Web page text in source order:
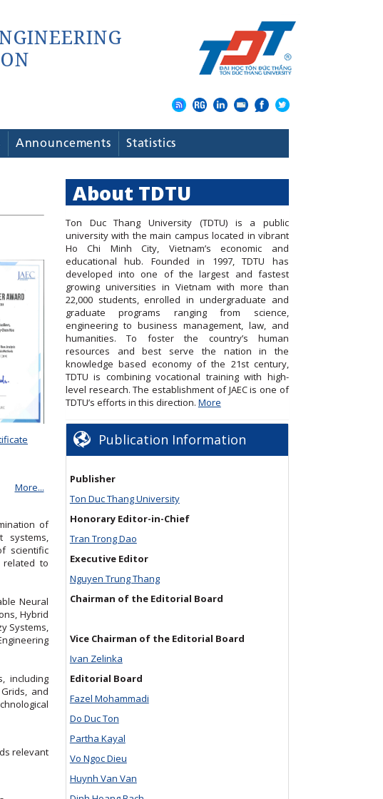
Announcements Statistics
About TDTU
Ton Duc Thang University (TDTU) is a public
university with the main campus located in vibrant
Ho Chi Minh City, Vietnam’s economic and
educational hub. Founded in 1997, TDTU has
developed into one of the largest and fastest
growing universities in Vietnam with more than
22,000 students, enrolled in undergraduate and
graduate programs ranging from science,
engineering to business management, law, and
humanities. To foster the country’s human
resources and best serve the nation in the
knowledge based economy of the 21st century,
TDTU is combining vocational training with high-
level research. The establishment of JAEC is one of
TDTU’s efforts in this direction. More
Publication Information
Publisher
Ton Duc Thang University
Honorary Editor-in-Chief
Tran Trong Dao
Executive Editor
Nguyen Trung Thang
Chairman of the Editorial Board
Vice Chairman of the Editorial Board
Ivan Zelinka
Editorial Board
Fazel Mohammadi
Do Duc Ton
Partha Kayal
Vo Ngoc Dieu
Huynh Van Van
More...
of
systems,
scientific
related to
Neural
Hybrid
Systems,
including
and
relevant